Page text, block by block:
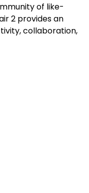
of like-
2 provides an
collaboration,